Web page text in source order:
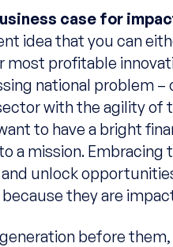
case for
idea that you can
most profitable
national problem
with the agility of
to have a bright
a mission.
unlock
they are
before